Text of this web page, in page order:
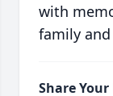
with
family
Share